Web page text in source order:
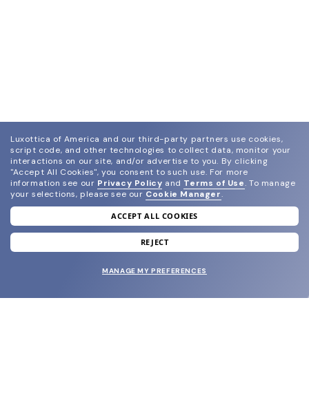
join our newsletter
and grab your welcome reward.
Luxottica of America and our third-party partners use cookies,
script code, and other technologies to collect data, monitor your
interactions on our site, and/or advertise to you. By clicking
"Accept All Cookies", you consent to such use. For more
information see our Privacy Policy and Terms of Use. To manage
your selections, please see our Cookie Manager.
ACCEPT ALL COOKIES
REJECT
MANAGE MY PREFERENCES